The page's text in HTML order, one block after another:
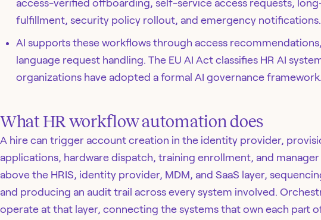
access-verified offboarding, self-service access requests,
fulfillment, security policy rollout, and emergency notifications.
AI supports these workflows through access
language request handling. The EU AI Act classifies HR AI
organizations have adopted a formal AI governance framework.
What HR workflow automation does
A hire can trigger account creation in the identity provider,
applications, hardware dispatch, training enrollment, and
above the HRIS, identity provider, MDM, and SaaS layer,
and producing an audit trail across every system involved.
operate at that layer, connecting the systems that own each part